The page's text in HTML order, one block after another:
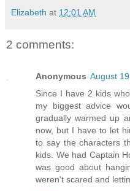
Elizabeth at 12:01 AM
2 comments:
Anonymous August
Since I have 2 kids
my biggest advice
gradually warmed up
now, but I have to let
to say the characters
kids. We had Captain
was good about
weren't scared and